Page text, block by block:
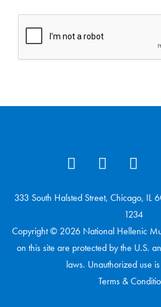
333 South Halsted Street, Chicago, IL
1234
Copyright © 2026 National Hellenic
on this site are protected by the U.S.
laws. Unauthorized use
Terms &